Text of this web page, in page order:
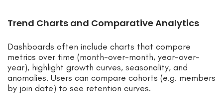
Trend Charts and Comparative Analytics
Dashboards often include charts that compare
metrics over time (month-over-month, year-over-
year), highlight growth curves, seasonality, and
anomalies. Users can compare cohorts (e.g. members
by join date) to see retention curves.